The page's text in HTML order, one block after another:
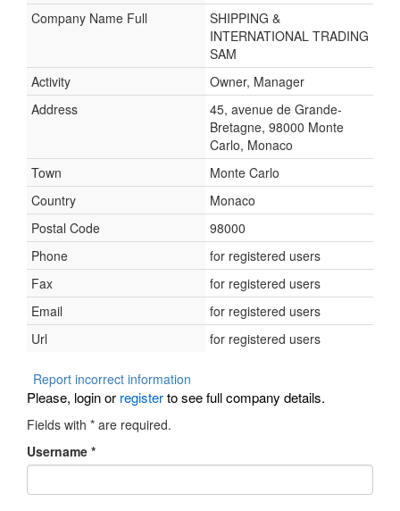
Company Name Full
SHIPPING &
INTERNATIONAL TRADING
SAM
Activity
Owner, Manager
Address
45, avenue de Grande-
Bretagne, 98000 Monte
Carlo, Monaco
Town
Monte Carlo
Country
Monaco
Postal Code
98000
Phone
for registered users
Fax
for registered users
Email
for registered users
Url
for registered users
Report incorrect information
Please, login or registerto see full company details.
Fields with * are required.
Username *